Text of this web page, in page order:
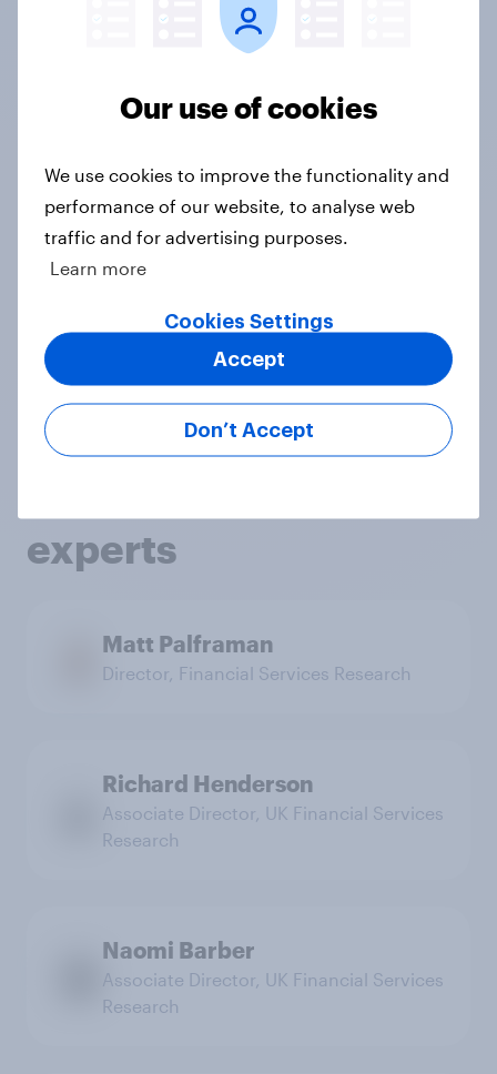
expertise, speed and responsiveness
to understand consumer sentiment in
actionable data to support
Vice President, Corporate
Communications, Visa
View case study
View all case studies
Meet our financial
experts
Matt Palframan
Director, Financial Services Research
Richard Henderson
Associate Director, UK Financial Services
Research
Naomi Barber
Associate Director, UK Financial Services
Research
Our use of cookies
We use cookies to improve the functionality and
performance of our website, to analyse web
traffic and for advertising purposes.
Learn more
Cookies Settings
Don’t Accept
Accept